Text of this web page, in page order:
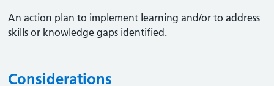
An action plan to implement learning and/or to address
skills or knowledge gaps identified.
Considerations